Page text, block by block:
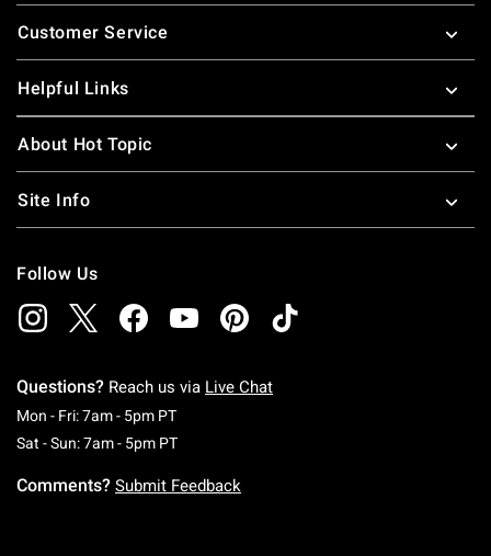
Footer
Customer Service
Helpful Links
About Hot Topic
Site Info
Follow Us
Questions? Reach us via Live Chat
Mon - Fri: 7am - 5pm PTMonday To Friday: 7 AM To 5 PM Pacific Time
Sat - Sun: 7am - 5pm PTSaturday To Sunday: 7 AM To 5 PM Pacific
Comments? Submit Feedback